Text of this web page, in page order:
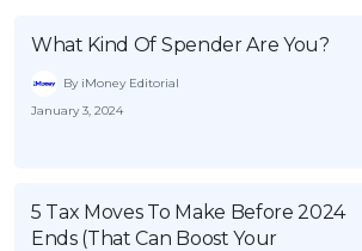
What Kind Of Spender Are You?
By iMoney Editorial
January 3, 2024
5 Tax Moves To Make Before 2024
Ends (That Can Boost Your